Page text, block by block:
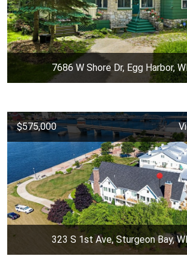
7686 W Shore Dr, Egg Harbor,
$575,000
323 S 1st Ave, Sturgeon Bay,